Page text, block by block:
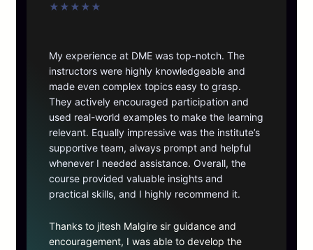
★ ★ ★ ★ ★
My experience at DME was top-notch. The
instructors were highly knowledgeable and
made even complex topics easy to grasp.
They actively encouraged participation and
used real-world examples to make the learning
relevant. Equally impressive was the institute’s
supportive team, always prompt and helpful
whenever I needed assistance. Overall, the
course provided valuable insights and
practical skills, and I highly recommend it.
Thanks to jitesh Malgire sir guidance and
encouragement, I was able to develop the